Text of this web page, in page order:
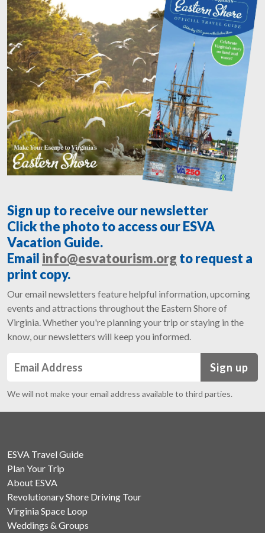
Sign up to receive our newsletter
Click the photo to access our ESVA
Vacation Guide.
Email info@esvatourism.org to request a
print copy.
Our email newsletters feature helpful information, upcoming
events and attractions throughout the Eastern Shore of
Virginia. Whether you're planning your trip or staying in the
know, our newsletters will keep you informed.
Sign up
We will not make your email address available to third parties.
ESVA Travel Guide
Plan Your Trip
About ESVA
Revolutionary Shore Driving Tour
Virginia Space Loop
Weddings & Groups